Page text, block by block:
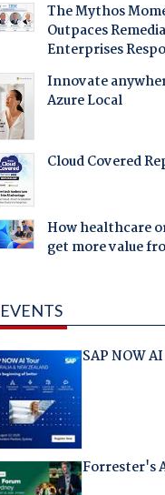
The Mythos
Outpaces
Enterprises
Innovate
Azure Local
Cloud Covered
How healthcare
get more value
EVENTS
SAP NOW
Forrester's